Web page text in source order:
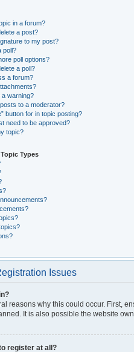
in a forum?
a post?
to my post?
poll?
poll options?
a poll?
a forum?
warning?
to a moderator?
button for in topic posting?
need to be approved?
topic?
Types
Issues
reasons why this could occur. First,
It is also possible the website
register at all?